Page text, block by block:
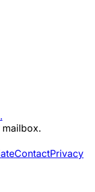
mailbox.
ContactPrivacy